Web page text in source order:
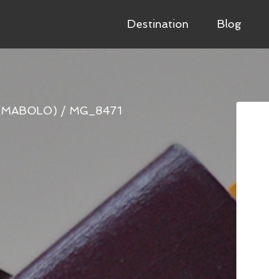
Destination Blog
/ MG_8471